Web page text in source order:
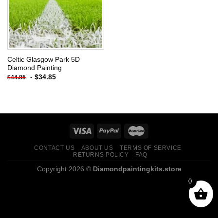
Celtic Glasgow Park 5D
Diamond Painting
$44.85 - $34.85
CONTACT US ABOUT US
TERMS OF SERVICE
RETURNS POLICY
FAQ
Copyright 2026 © Diamondpaintingkits.store
0